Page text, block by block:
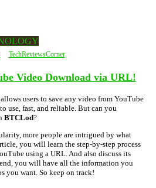
TechReviewsCorner
Video Download via URL!
users to save any video from YouTube
use, fast, and reliable. But can you
BTCLod?
more people are intrigued by what
you will learn the step-by-step process
using a URL. And also discuss its
you will have all the information you
you want. So keep on track!